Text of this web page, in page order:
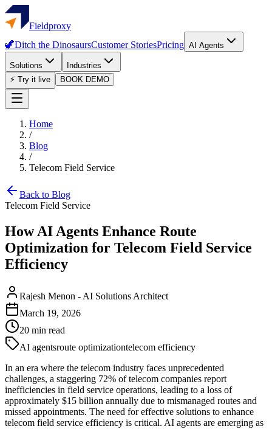
Fieldproxy
🦖Ditch the DinosaursCustomer StoriesPricing AI Agents
Solutions
Industries
⚡ Try it live
BOOK DEMO
Home
/
Blog
/
Telecom Field Service
Back to Blog
Telecom Field Service
How AI Agents Enhance Route
Optimization for Telecom Field Service
Efficiency
Rajesh Menon - AI Solutions Architect
March 19, 2026
20 min read
AI agentsroute optimizationtelecom efficiency
In an era where the telecom industry faces unprecedented
challenges, a staggering 72% of telecom companies report
inefficiencies in field service operations, leading to a loss of
approximately $15 billion annually due to mismanaged routes and
missed appointments. The need for effective solutions to enhance
telecom field service efficiency is critical. AI agents are emerging as